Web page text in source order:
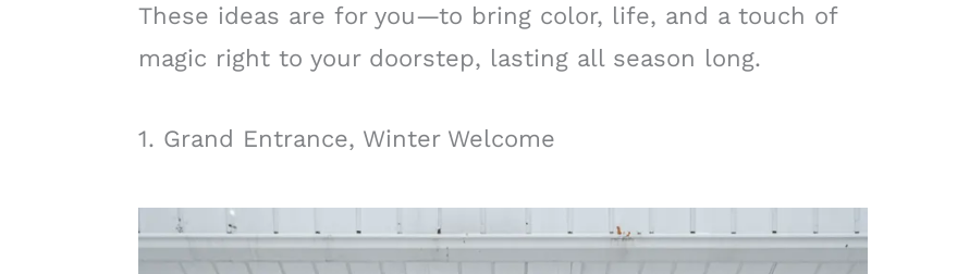
These ideas are for you—to bring color, life, and a touch of
magic right to your doorstep, lasting all season long.
1. Grand Entrance, Winter Welcome